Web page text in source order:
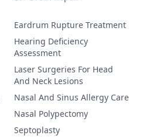
Eardrum Rupture Treatment
Hearing Deficiency
Assessment
Laser Surgeries For Head
And Neck Lesions
Nasal And Sinus Allergy Care
Nasal Polypectomy
Septoplasty